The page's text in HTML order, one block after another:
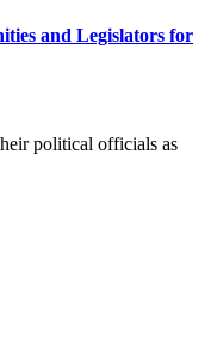
and Legislators for
political officials as